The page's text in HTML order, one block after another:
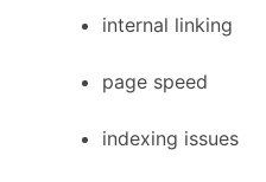
internal linking
page speed
indexing issues